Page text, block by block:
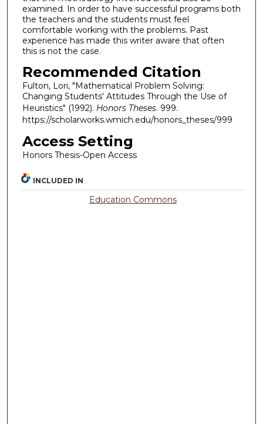
examined. In order to have successful programs both
the teachers and the students must feel
comfortable working with the problems. Past
experience has made this writer aware that often
this is not the case.
Recommended Citation
Fulton, Lori, "Mathematical Problem Solving:
Changing Students' Attitudes Through the Use of
Heuristics" (1992). Honors Theses. 999.
https://scholarworks.wmich.edu/honors_theses/999
Access Setting
Honors Thesis-Open Access
INCLUDED IN
Education Commons